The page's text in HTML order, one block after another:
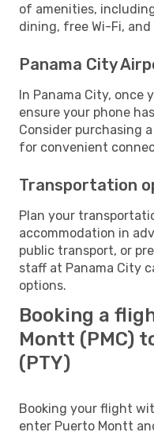
of amenities,
dining, free Wi-Fi,
Panama City
In Panama City, once
ensure your phone
Consider purchasing
for convenient
Transportation
Plan your
accommodation in
public transport, or
staff at Panama City
options.
Booking a
Montt (PMC)
(PTY)
Booking your flight
enter Puerto Montt